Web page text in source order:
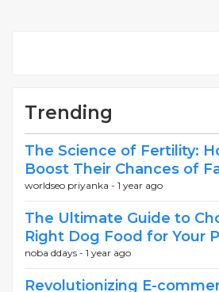
Trending
The Science of Fertility:
Boost Their Chances of
worldseo priyanka - 1 year ago
The Ultimate Guide to
Right Dog Food for Your
noba ddays - 1 year ago
Revolutionizing E-